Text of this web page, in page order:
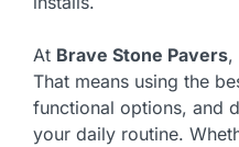
At Brave Stone Pavers,
That means using the
functional options, and
your daily routine.